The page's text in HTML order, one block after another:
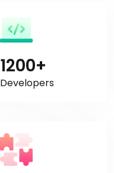
1200+
Developers